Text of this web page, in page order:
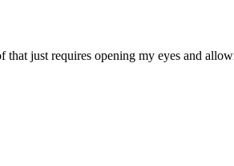
just requires opening my eyes and